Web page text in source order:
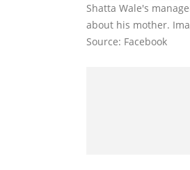
Shatta Wale's
about his mother.
Source: Facebook